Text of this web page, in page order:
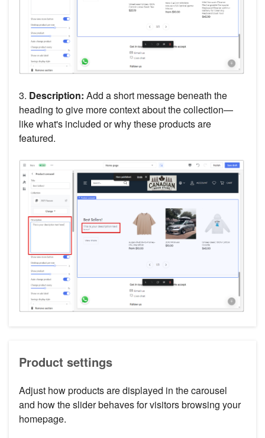
3. Description: Add a short message beneath the
heading to give more context about the collection—
like what's included or why these products are
featured.
Product settings
Adjust how products are displayed in the carousel
and how the slider behaves for visitors browsing your
homepage.